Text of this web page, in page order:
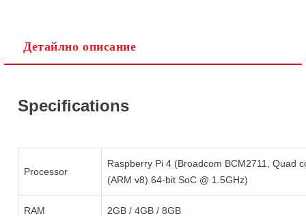
Ние ще се свържем с вас в рамките на работния ден.
Детайлно описание
Specifications
Processor
Raspberry Pi 4 (Broadcom BCM2711, Quad
(ARM v8) 64-bit SoC @ 1.5GHz)
RAM 2GB / 4GB / 8GB